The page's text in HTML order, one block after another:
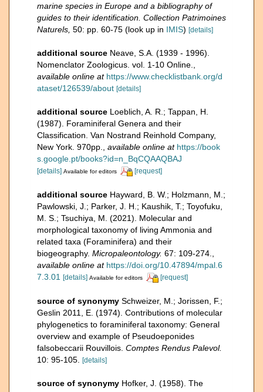
marine species in Europe and a bibliography of
guides to their identification. Collection Patrimoines
Naturels, 50: pp. 60-75 (look up in IMIS) [details]
additional source Neave, S.A. (1939 - 1996).
Nomenclator Zoologicus. vol. 1-10 Online.
available online at https://www.checklistbank.org/d
ataset/126539/about [details]
additional source Loeblich, A. R.; Tappan, H.
(1987). Foraminiferal Genera and their
Classification. Van Nostrand Reinhold Company,
New York. 970pp.
available online at https://book
s.google.pt/books?id=n_BqCQAAQBAJ
[details] Available for editors [request]
additional source Hayward, B. W.; Holzmann, M.;
Pawlowski, J.; Parker, J. H.; Kaushik, T.; Toyofuku,
M. S.; Tsuchiya, M. (2021). Molecular and
morphological taxonomy of living Ammonia and
related taxa (Foraminifera) and their
biogeography. Micropaleontology. 67: 109-274.
available online at https://doi.org/10.47894/mpal.6
7.3.01
[details] Available for editors [request]
source of synonymy Schweizer, M.; Jorissen, F.;
Geslin 2011, E. (1974). Contributions of molecular
phylogenetics to foraminiferal taxonomy: General
overview and example of Pseudoeponides
falsobeccarii Rouvillois. Comptes Rendus Palevol.
10: 95-105. [details]
source of synonymy Hofker, J. (1958). The